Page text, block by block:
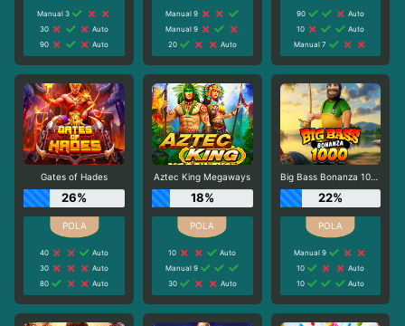
Manual 3
30
Auto
90
Auto
Manual 9
Manual 9
20
Auto
90
Auto
10
Auto
Manual 7
Gates of Hades
26%
40
Auto
30
Auto
80
Auto
Aztec King Megaways
18%
10
Auto
Manual 9
30
Auto
Big Bass Bonanza 1000
22%
Manual 9
10
Auto
10
Auto